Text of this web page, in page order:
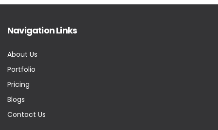
Navigation Links
About Us
Portfolio
Pricing
Blogs
Contact Us